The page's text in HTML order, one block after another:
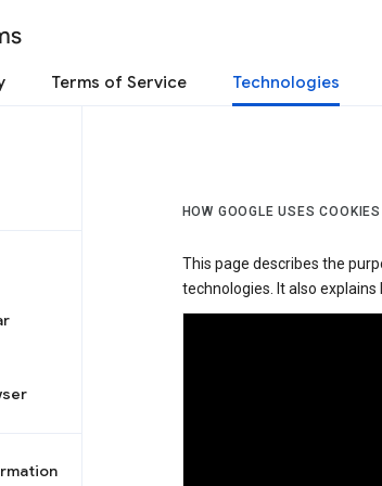
Terms of Service Technologies
HOW GOOGLE USES COOKIES
This page describes the
technologies. It also